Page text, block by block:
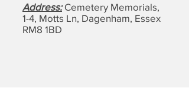
Address: Cemetery Memorials,
1-4, Motts Ln, Dagenham, Essex
RM8 1BD